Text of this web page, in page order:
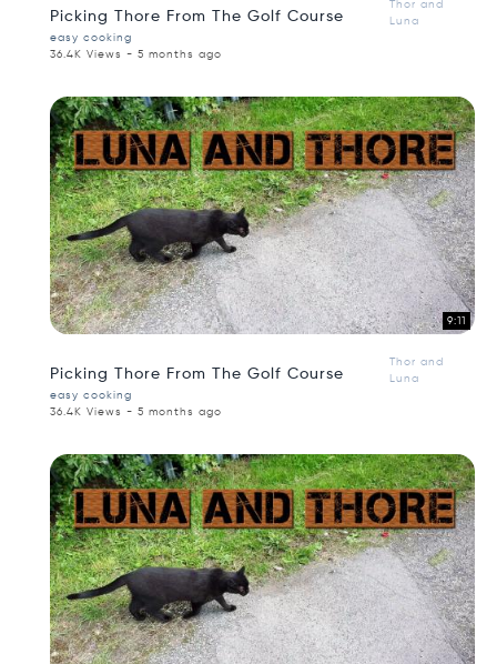
Picking Thore From The Golf Course
Thor and
Luna
easy cooking
36.4K Views - 5 months ago
9:11
Picking Thore From The Golf Course
Thor and
Luna
easy cooking
36.4K Views - 5 months ago